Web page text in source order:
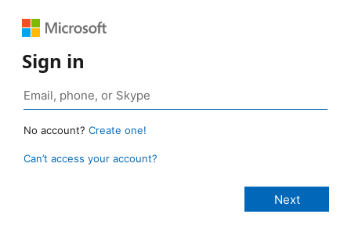
Sign in
No account? Create one!
Can’t access your account?